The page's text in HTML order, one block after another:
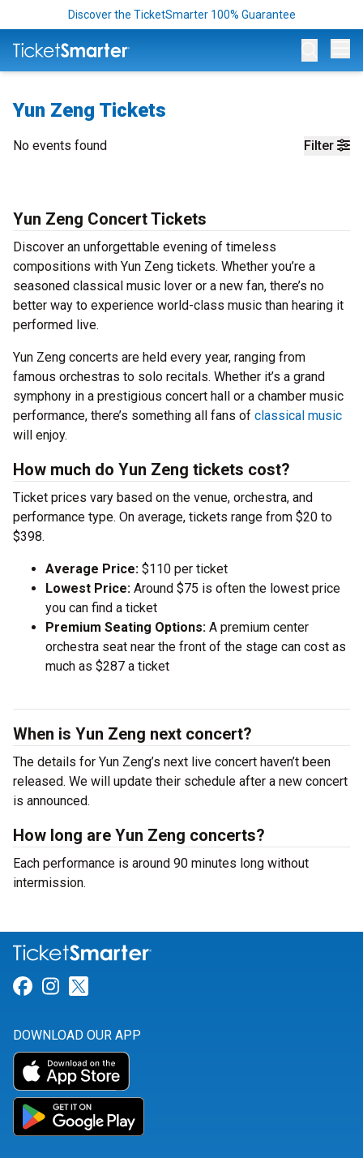
Discover the TicketSmarter 100% Guarantee
Yun Zeng Tickets
Filter
No events found
Yun Zeng Concert Tickets
Discover an unforgettable evening of timeless
compositions with Yun Zeng tickets. Whether you’re a
seasoned classical music lover or a new fan, there’s no
better way to experience world-class music than hearing it
performed live.
Yun Zeng concerts are held every year, ranging from
famous orchestras to solo recitals. Whether it’s a grand
symphony in a prestigious concert hall or a chamber music
performance, there’s something all fans of classical music
will enjoy.
How much do Yun Zeng tickets cost?
Ticket prices vary based on the venue, orchestra, and
performance type. On average, tickets range from $20 to
$398.
Average Price: $110 per ticket
Lowest Price: Around $75 is often the lowest price
you can find a ticket
Premium Seating Options: A premium center
orchestra seat near the front of the stage can cost as
much as $287 a ticket
When is Yun Zeng next concert?
The details for Yun Zeng’s next live concert haven’t been
released. We will update their schedule after a new concert
is announced.
How long are Yun Zeng concerts?
Each performance is around 90 minutes long without
intermission.
Link for Facebook
Link for Instagram
DOWNLOAD OUR APP